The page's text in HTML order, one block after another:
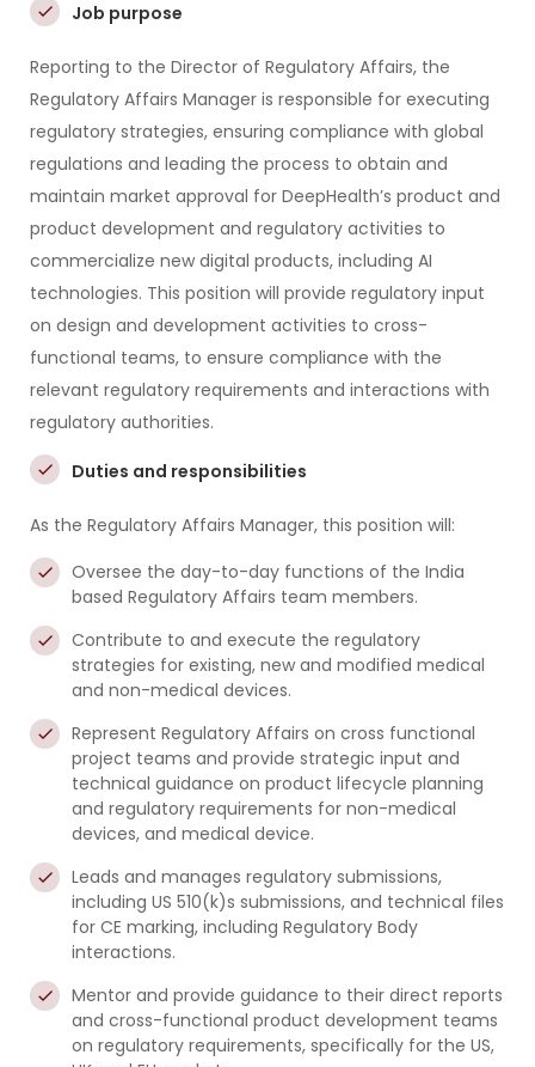
Job purpose
Reporting to the Director of Regulatory Affairs, the
Regulatory Affairs Manager is responsible for executing
regulatory strategies, ensuring compliance with global
regulations and leading the process to obtain and
maintain market approval for DeepHealth’s product and
product development and regulatory activities to
commercialize new digital products, including AI
technologies. This position will provide regulatory input
on design and development activities to cross-
functional teams, to ensure compliance with the
relevant regulatory requirements and interactions with
regulatory authorities.
Duties and responsibilities
As the Regulatory Affairs Manager, this position will:
Oversee the day-to-day functions of the India
based Regulatory Affairs team members.
Contribute to and execute the regulatory
strategies for existing, new and modified medical
and non-medical devices.
Represent Regulatory Affairs on cross functional
project teams and provide strategic input and
technical guidance on product lifecycle planning
and regulatory requirements for non-medical
devices, and medical device.
Leads and manages regulatory submissions,
including US 510(k)s submissions, and technical files
for CE marking, including Regulatory Body
interactions.
Mentor and provide guidance to their direct reports
and cross-functional product development teams
on regulatory requirements, specifically for the US,